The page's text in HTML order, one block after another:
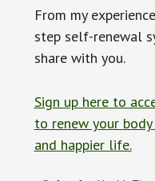
From my
step self-renewal
share with you.
Sign up here to
to renew your
and happier life.